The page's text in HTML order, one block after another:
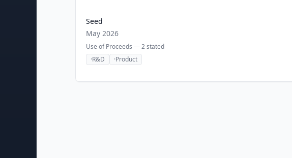
Seed
May 2026
Use of Proceeds —2stated
·R&D ·Product